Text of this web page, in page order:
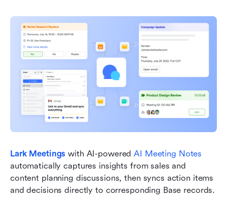
Lark Meetings with AI-powered AI Meeting Notes
automatically captures insights from sales and
content planning discussions, then syncs action items
and decisions directly to corresponding Base records.